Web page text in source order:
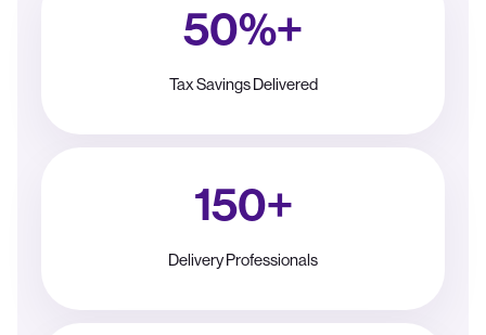
50%+
Tax Savings Delivered
150+
Delivery Professionals